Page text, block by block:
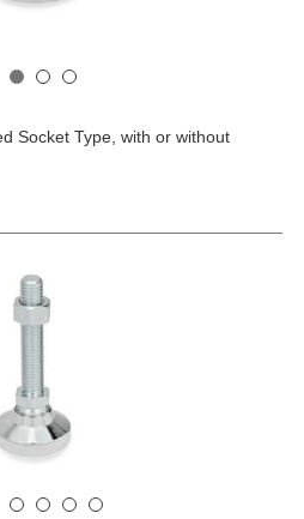
Socket Type, with or without